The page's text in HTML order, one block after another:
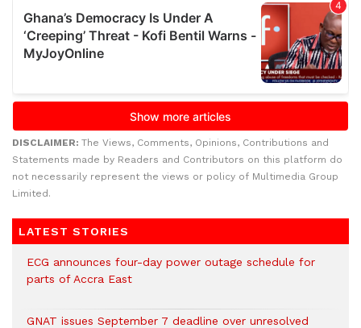
DISCLAIMER: The Views, Comments, Opinions, Contributions and
Statements made by Readers and Contributors on this platform do
not necessarily represent the views or policy of Multimedia Group
Limited.
LATEST STORIES
ECG announces four-day power outage schedule for
parts of Accra East
GNAT issues September 7 deadline over unresolved